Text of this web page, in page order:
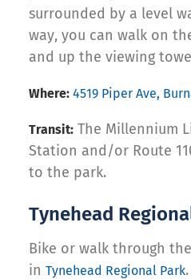
surrounded by a level
way, you can walk on
and up the viewing
Where: 4519 Piper Ave,
Transit: The Millennium
Station and/or Route
to the park.
Tynehead
Bike or walk through
in Tynehead Regional Park